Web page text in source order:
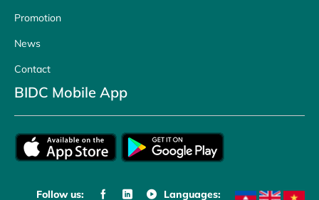
Promotion
News
Contact
BIDC Mobile App
Languages:
Follow us: